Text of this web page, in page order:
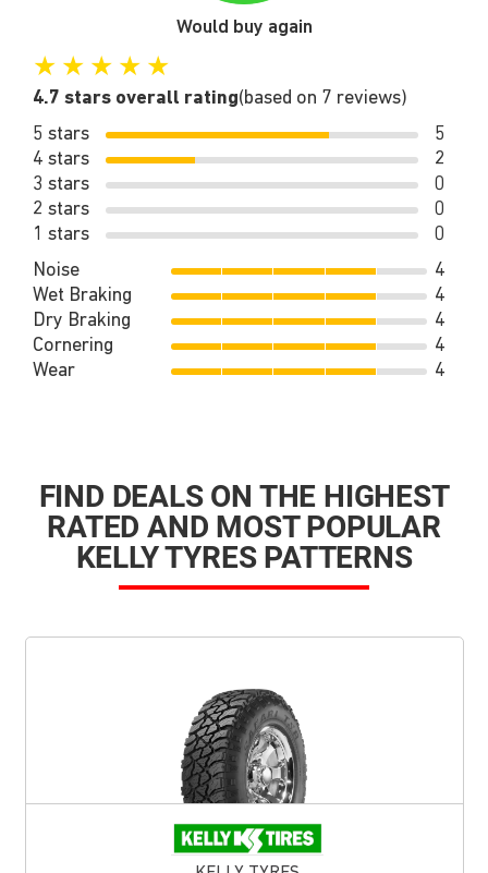
Would buy again
★ ★ ★ ★ ★
4.7 stars overall rating(based on 7 reviews)
5 stars
5
4 stars
2
3 stars
0
2 stars
0
1 stars
0
Noise
4
Wet Braking
4
Dry Braking
4
Cornering
4
Wear
4
FIND DEALS ON THE HIGHEST
RATED AND MOST POPULAR
KELLY TYRES PATTERNS